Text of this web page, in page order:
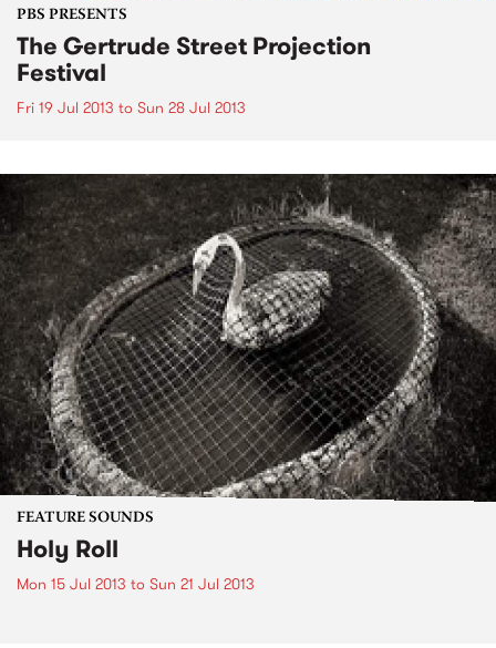
PBS PRESENTS
The Gertrude Street Projection
Festival
Fri 19 Jul 2013 to Sun 28 Jul 2013
FEATURE SOUNDS
Holy Roll
Mon 15 Jul 2013 to Sun 21 Jul 2013